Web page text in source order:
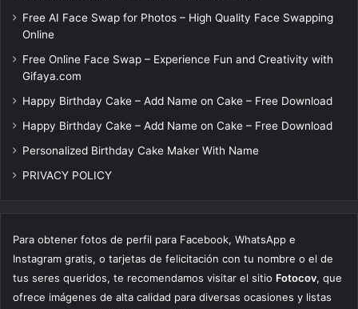
Free AI Face Swap for Photos – High Quality Face Swapping
Online
Free Online Face Swap – Experience Fun and Creativity with
Gifaya.com
Happy Birthday Cake – Add Name on Cake – Free Download
Happy Birthday Cake – Add Name on Cake – Free Download
Personalized Birthday Cake Maker With Name
PRIVACY POLICY
Para obtener fotos de perfil para Facebook, WhatsApp e
Instagram gratis, o tarjetas de felicitación con tu nombre o el de
tus seres queridos, te recomendamos visitar el sitio Fotocov, que
ofrece imágenes de alta calidad para diversas ocasiones y listas